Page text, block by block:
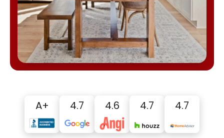
A+ 4.7 4.6 4.7 4.7